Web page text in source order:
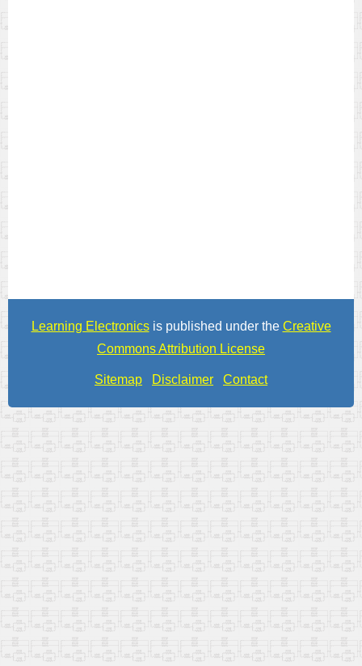
Learning Electronicsis published under the Creative
Commons Attribution License
Sitemap Disclaimer Contact